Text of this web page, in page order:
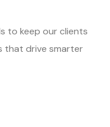
to keep our clients
that drive smarter